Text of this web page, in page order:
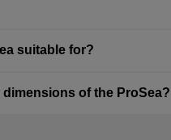
suitable for?
dimensions of the ProSea?